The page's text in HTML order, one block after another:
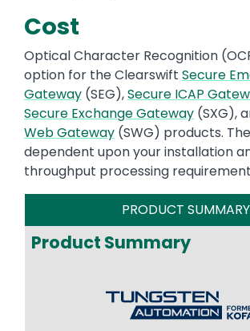
Cost
Optical Character Recognition
option for the Clearswift Secure
Gateway (SEG),Secure ICAP
Secure Exchange Gateway (SXG),
Web Gateway (SWG) products.
dependent upon your installation
throughput processing
PRODUCT SUMMARY
Product Summary